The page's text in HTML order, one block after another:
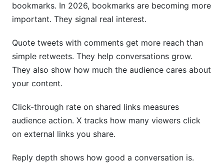
bookmarks. In 2026, bookmarks are becoming more
important. They signal real interest.
Quote tweets with comments get more reach than
simple retweets. They help conversations grow.
They also show how much the audience cares about
your content.
Click-through rate on shared links measures
audience action. X tracks how many viewers click
on external links you share.
Reply depth shows how good a conversation is.